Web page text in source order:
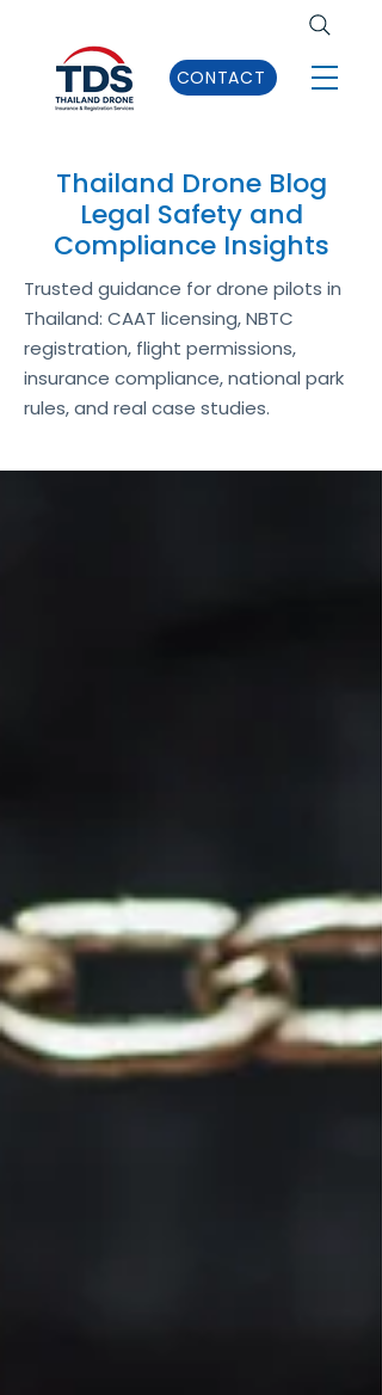
CONTACT
Thailand Drone Blog
Legal Safety and
Compliance Insights
Trusted guidance for drone pilots in
Thailand: CAAT licensing, NBTC
registration, flight permissions,
insurance compliance, national park
rules, and real case studies.